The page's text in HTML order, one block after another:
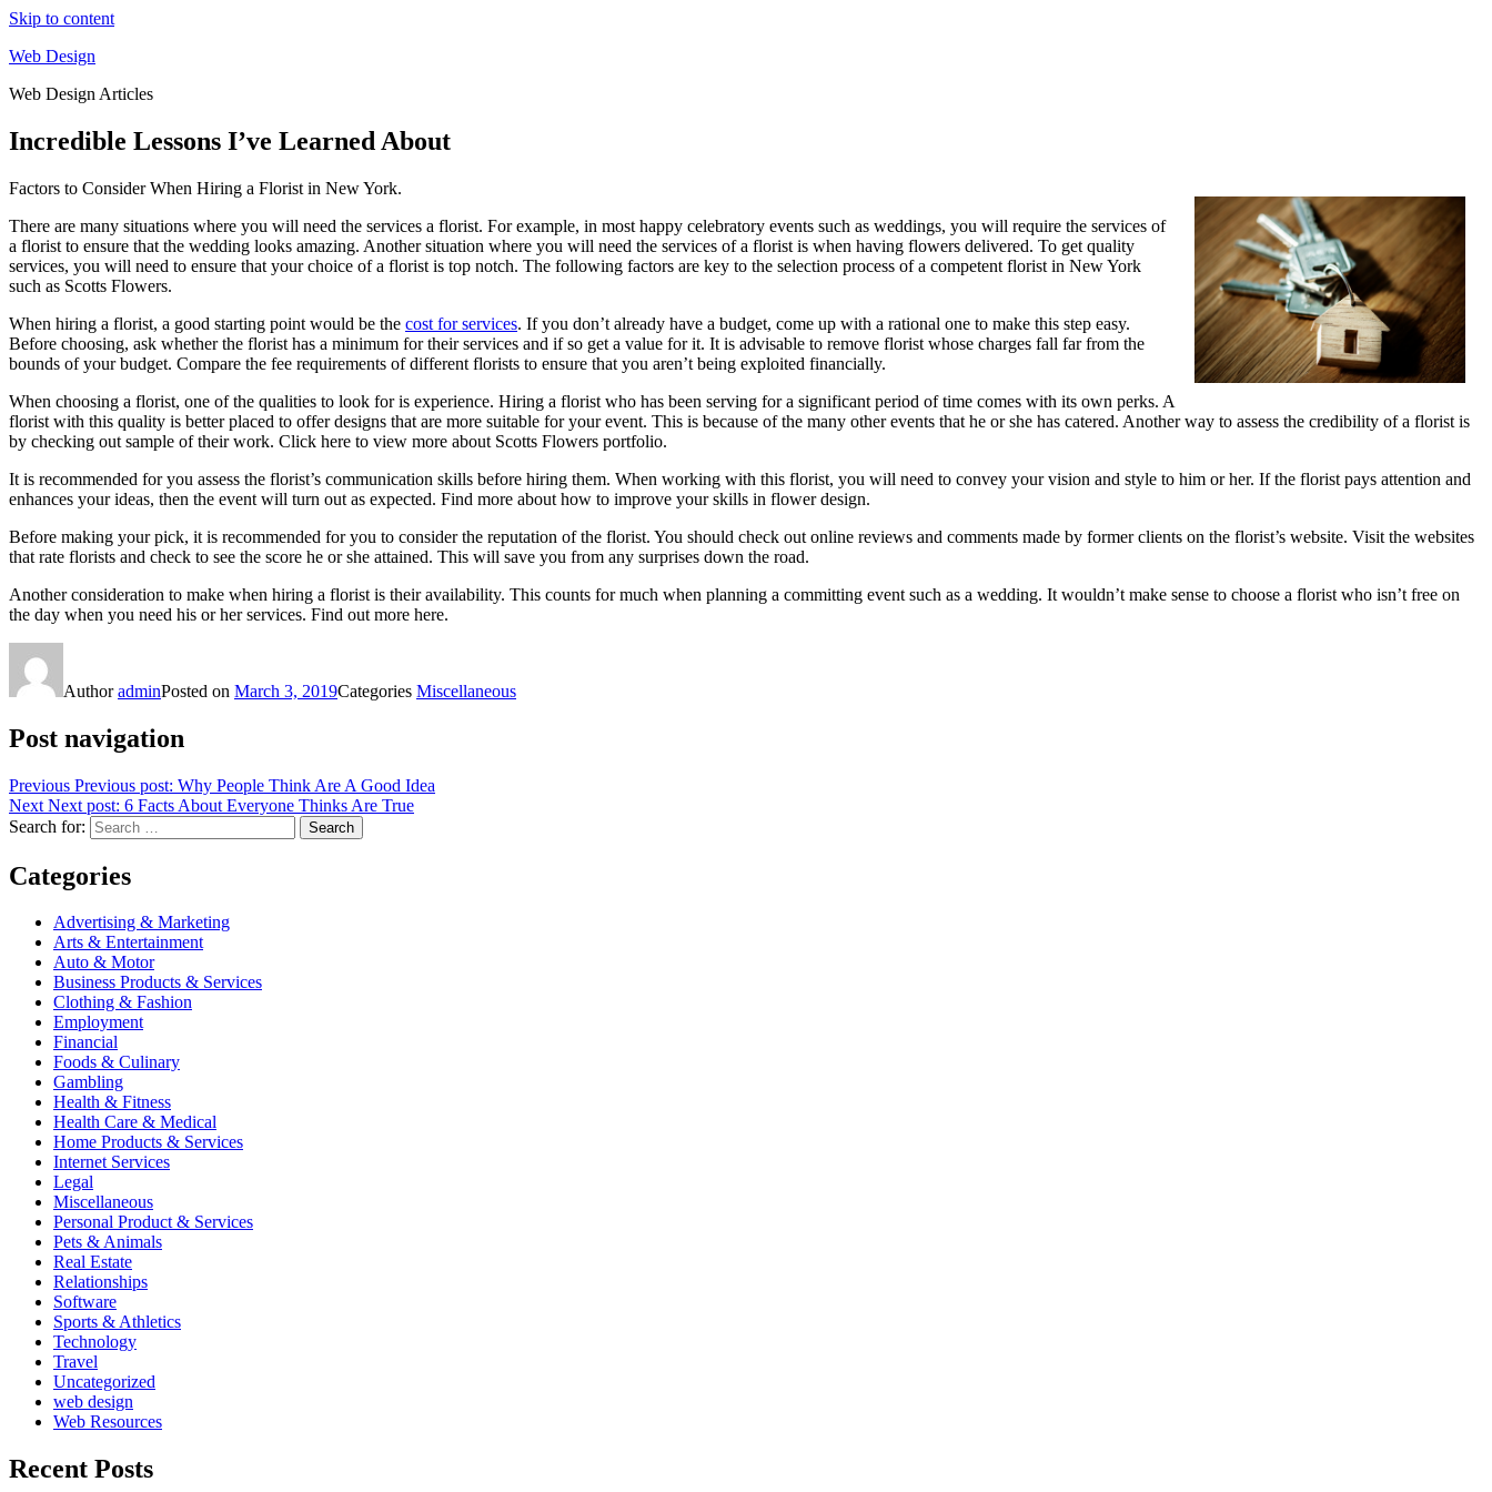
Skip to content
Web Design
Web Design Articles
Incredible Lessons I’ve Learned About
Factors to Consider When Hiring a Florist in New York.
There are many situations where you will need the services a florist. For example, in most happy celebratory events such as weddings, you will require the services of
a florist to ensure that the wedding looks amazing. Another situation where you will need the services of a florist is when having flowers delivered. To get quality
services, you will need to ensure that your choice of a florist is top notch. The following factors are key to the selection process of a competent florist in New York
such as Scotts Flowers.
When hiring a florist, a good starting point would be the cost for services. If you don’t already have a budget, come up with a rational one to make this step easy.
Before choosing, ask whether the florist has a minimum for their services and if so get a value for it. It is advisable to remove florist whose charges fall far from the
bounds of your budget. Compare the fee requirements of different florists to ensure that you aren’t being exploited financially.
When choosing a florist, one of the qualities to look for is experience. Hiring a florist who has been serving for a significant period of time comes with its own perks. A
florist with this quality is better placed to offer designs that are more suitable for your event. This is because of the many other events that he or she has catered. Another way to assess the credibility of a florist is
by checking out sample of their work. Click here to view more about Scotts Flowers portfolio.
It is recommended for you assess the florist’s communication skills before hiring them. When working with this florist, you will need to convey your vision and style to him or her. If the florist pays attention and
enhances your ideas, then the event will turn out as expected. Find more about how to improve your skills in flower design.
Before making your pick, it is recommended for you to consider the reputation of the florist. You should check out online reviews and comments made by former clients on the florist’s website. Visit the websites
that rate florists and check to see the score he or she attained. This will save you from any surprises down the road.
Another consideration to make when hiring a florist is their availability. This counts for much when planning a committing event such as a wedding. It wouldn’t make sense to choose a florist who isn’t free on
the day when you need his or her services. Find out more here.
AuthoradminPosted on March 3, 2019Categories Miscellaneous
Post navigation
Previous Previous post: Why People Think Are A Good Idea
Next Next post: 6 Facts About Everyone Thinks Are True
Search for:
Search
Categories
Advertising & Marketing
Arts & Entertainment
Auto & Motor
Business Products & Services
Clothing & Fashion
Employment
Financial
Foods & Culinary
Gambling
Health & Fitness
Health Care & Medical
Home Products & Services
Internet Services
Legal
Miscellaneous
Personal Product & Services
Pets & Animals
Real Estate
Relationships
Software
Sports & Athletics
Technology
Travel
Uncategorized
web design
Web Resources
Recent Posts